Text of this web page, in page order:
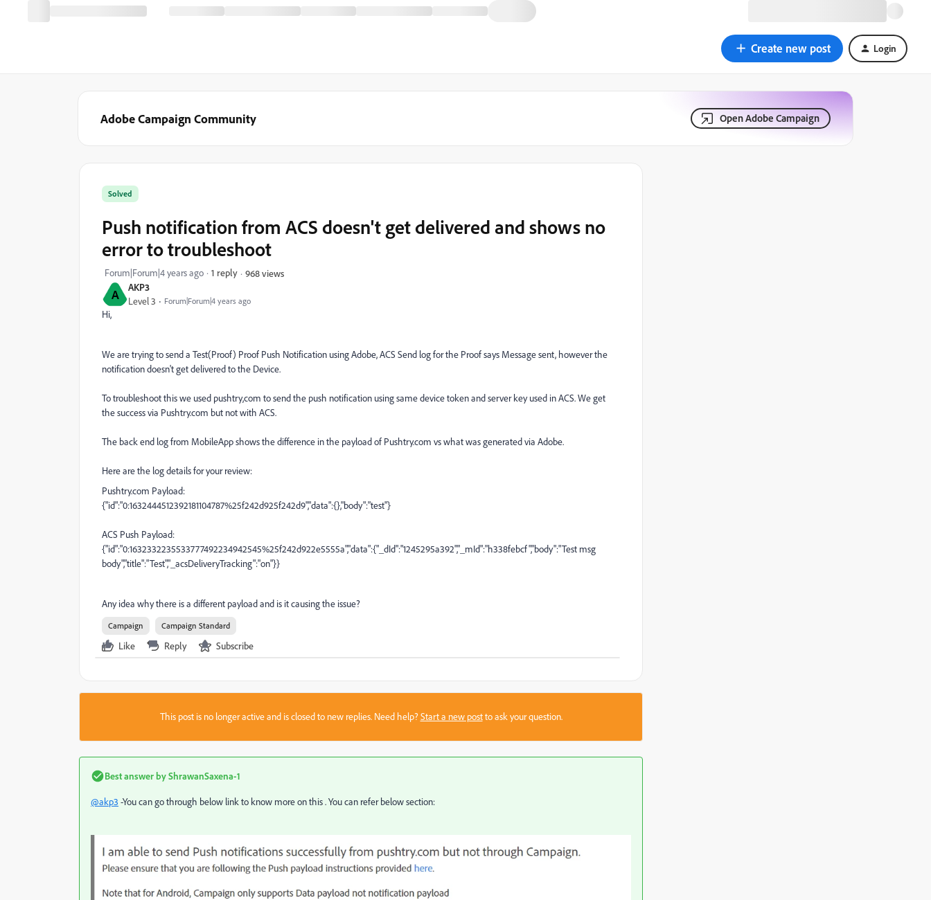
Create new post Login
Adobe Campaign Community Open Adobe Campaign
A AKP3
Level 3 Forum|Forum|4 years ago
Solved
Push notification from ACS doesn't get delivered and shows no
error to troubleshoot
Forum|Forum|4 years ago 1 reply 968 views
Hi,
We are trying to send a Test(Proof) Proof Push Notification using Adobe, ACS Send log for the Proof says Message sent, however the
notification doesn't get delivered to the Device.
To troubleshoot this we used pushtry,com to send the push notification using same device token and server key used in ACS. We get
the success via Pushtry.com but not with ACS.
The back end log from MobileApp shows the difference in the payload of Pushtry.com vs what was generated via Adobe.
Here are the log details for your review:
Pushtry.com Payload:
{"id":"0:1632444512392181104787%25f242d925f242d9","data":{},"body":"test"}
ACS Push Payload:
{"id":"0:1632332235533777492234942545%25f242d922e5555a","data":{"_dId":"1245295a392","_mId":"h338febcf","body":"Test msg
body","title":"Test","_acsDeliveryTracking":"on"}}
Any idea why there is a different payload and is it causing the issue?
Campaign Campaign Standard
Like Reply Subscribe
This post is no longer active and is closed to new replies. Need help?Start a new postto ask your question.
Best answer byShrawanSaxena-1
@akp3 -You can go through below link to know more on this . You can refer below section: